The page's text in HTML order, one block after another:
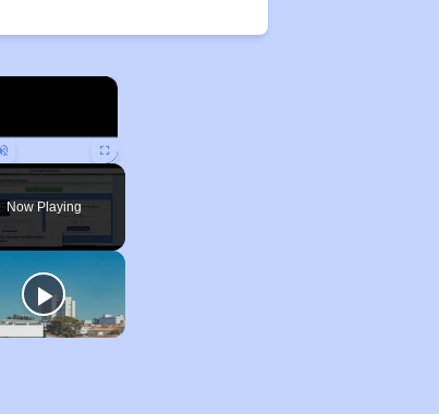
×
Unmute Fullscreen
Now Playing